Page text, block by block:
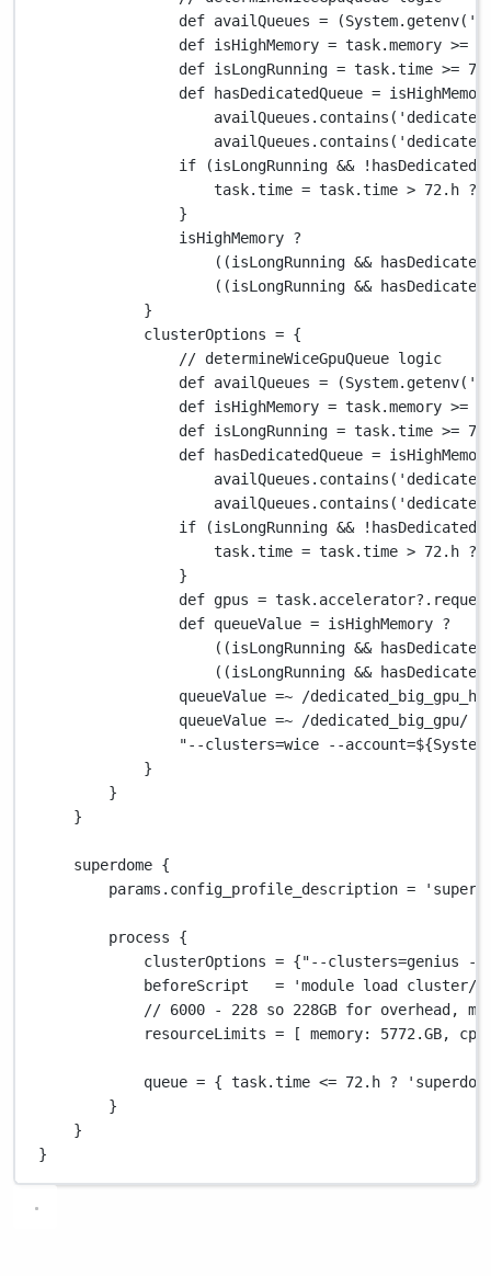
def availQueues = (System. getenv(
def isHighMemory = task.memory >=
def isLongRunning = task.time >=
def hasDedicatedQueue =
availQueues . contains(
availQueues . contains(
if (isLongRunning && !
task.time = task.time > 72. h ?
}
isHighMemory ?
((isLongRunning &&
((isLongRunning &&
}
clusterOptions = {
// determineWiceGpuQueue logic
def availQueues = (System. getenv(
def isHighMemory = task.memory >=
def isLongRunning = task.time >=
def hasDedicatedQueue =
availQueues . contains(
availQueues . contains(
if (isLongRunning && !
task.time = task.time > 72. h ?
}
def gpus = task. accelerator?.
def queueValue = isHighMemory ?
((isLongRunning &&
((isLongRunning &&
queueValue =~
/
queueValue =~ /dedicated_big_gpu/
"--clusters=wice --account=${
}
}
}
superdome {
params . config_profile_description =
process {
clusterOptions = {"--clusters=genius --
beforeScript =
'module load cluster/
// 6000 - 228 so 228GB for overhead,
resourceLimits = [ memory: 5772.GB,
queue = { task.time <= 72. h ?
}
}
}